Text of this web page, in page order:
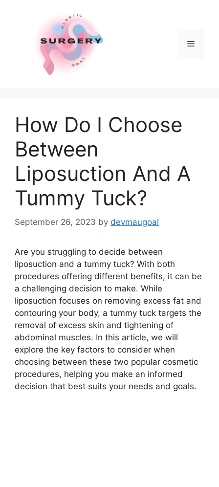
Menu
How Do I Choose
Between
Liposuction And A
Tummy Tuck?
September 26, 2023 by devmaugoal
Are you struggling to decide between
liposuction and a tummy tuck? With both
procedures offering different benefits, it can be
a challenging decision to make. While
liposuction focuses on removing excess fat and
contouring your body, a tummy tuck targets the
removal of excess skin and tightening of
abdominal muscles. In this article, we will
explore the key factors to consider when
choosing between these two popular cosmetic
procedures, helping you make an informed
decision that best suits your needs and goals.